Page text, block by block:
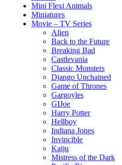
Mini Flexi Animals
Miniatures
Movie – TV Series
Alien
Back to the Future
Breaking Bad
Castlevania
Classic Monsters
Django Unchained
Game of Thrones
Gargoyles
GIJoe
Harry Potter
Hellboy
Indiana Jones
Invincible
Kaiju
Mistress of the Dark